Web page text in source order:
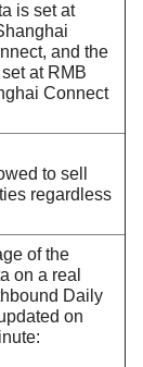
is set at
and the
at RMB
Connect
to sell
regardless
of the
on a real
Daily
on